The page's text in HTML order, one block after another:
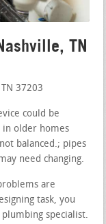
TN
37203
could be
older homes
balanced.; pipes
need changing.
are
task, you
specialist.